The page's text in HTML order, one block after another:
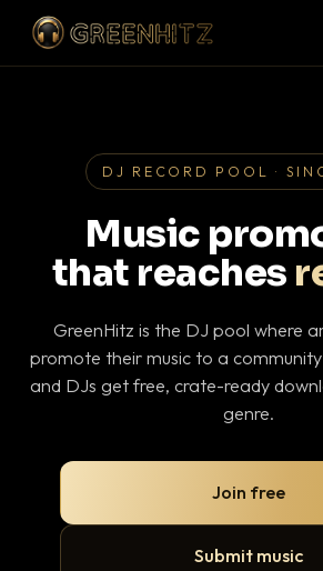
DJ RECORD POOL ·
Music
that reaches
GreenHitz is the DJ pool where
promote their music to a
and DJs get free, crate-ready
genre.
Join free
Submit music